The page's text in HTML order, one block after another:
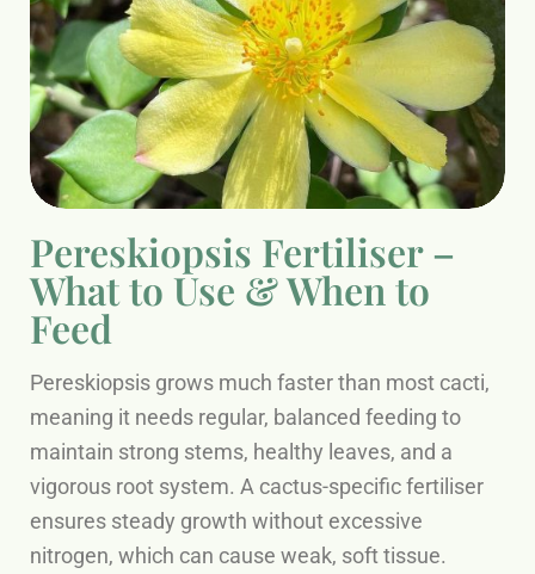
Pereskiopsis Fertiliser –
What to Use & When to
Feed
Pereskiopsis grows much faster than most cacti,
meaning it needs regular, balanced feeding to
maintain strong stems, healthy leaves, and a
vigorous root system. A cactus-specific fertiliser
ensures steady growth without excessive
nitrogen, which can cause weak, soft tissue.